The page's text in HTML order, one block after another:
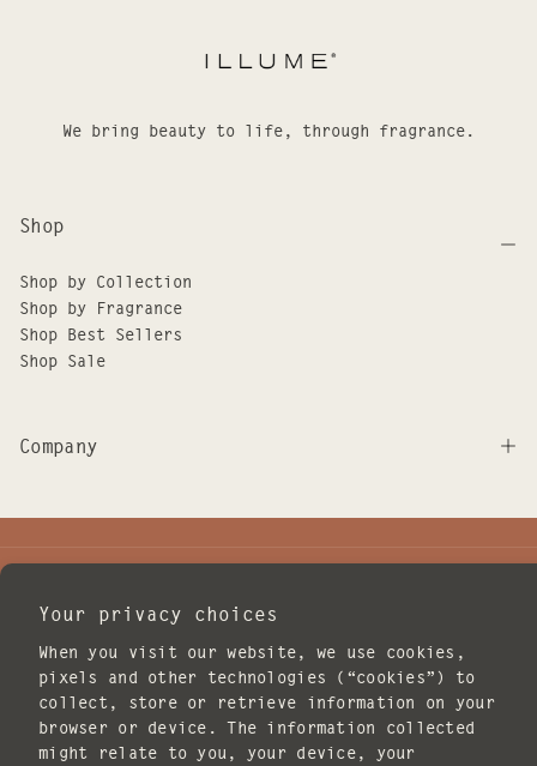
Your privacy choices
When you visit our website, we use cookies,
pixels and other technologies (“cookies”) to
collect, store or retrieve information on your
browser or device. The information collected
might relate to you, your device, your
We bring beauty to life, through fragrance.
Shop
Shop by Collection
Shop by Fragrance
Shop Best Sellers
Shop Sale
Company
I agree to receive marketing emails.